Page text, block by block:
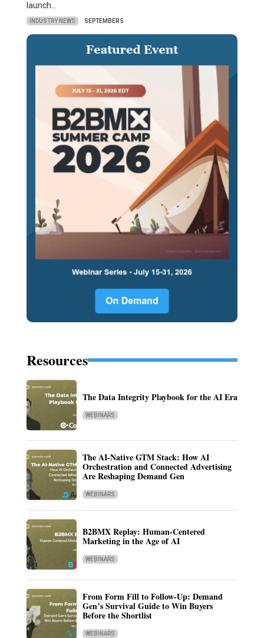
launch…
INDUSTRY NEWS SEPTEMBER 5
Resources
The Data Integrity Playbook for the AI Era
WEBINARS
The AI-Native GTM Stack: How AI
Orchestration and Connected Advertising
Are Reshaping Demand Gen
WEBINARS
B2BMX Replay: Human-Centered
Marketing in the Age of AI
WEBINARS
From Form Fill to Follow-Up: Demand
Gen’s Survival Guide to Win Buyers
Before the Shortlist
WEBINARS